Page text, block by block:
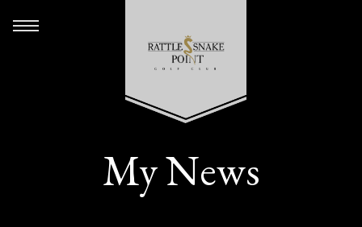
My News